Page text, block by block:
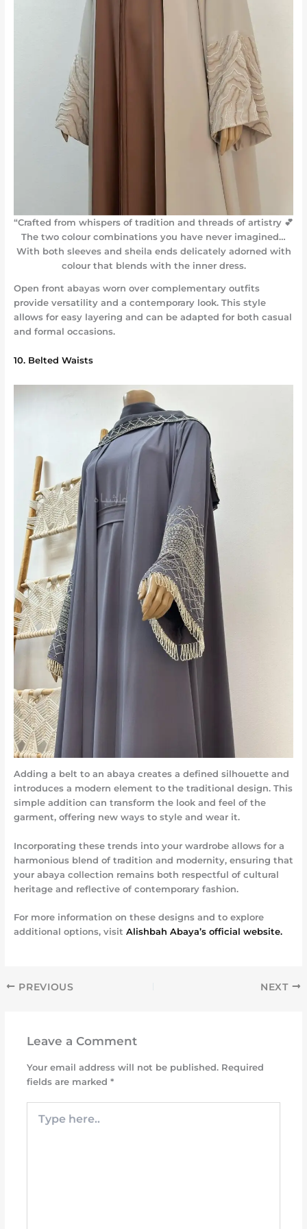
“Crafted from whispers of tradition and threads of artistry 💕
The two colour combinations you have never imagined…
With both sleeves and sheila ends delicately adorned with
colour that blends with the inner dress.
Open front abayas worn over complementary outfits
provide versatility and a contemporary look. This style
allows for easy layering and can be adapted for both casual
and formal occasions.
10. Belted Waists
Adding a belt to an abaya creates a defined silhouette and
introduces a modern element to the traditional design. This
simple addition can transform the look and feel of the
garment, offering new ways to style and wear it.
Incorporating these trends into your wardrobe allows for a
harmonious blend of tradition and modernity, ensuring that
your abaya collection remains both respectful of cultural
heritage and reflective of contemporary fashion.
For more information on these designs and to explore
additional options, visit Alishbah Abaya’s official website.
PREVIOUS NEXT
Leave a Comment
Your email address will not be published. Required
fields are marked *
here..